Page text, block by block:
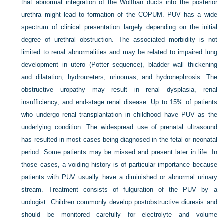
that abnormal integration of the Wolffian ducts into the posterior
urethra might lead to formation of the COPUM. PUV has a wide
spectrum of clinical presentation largely depending on the initial
degree of urethral obstruction. The associated morbidity is not
limited to renal abnormalities and may be related to impaired lung
development in utero (Potter sequence), bladder wall thickening
and dilatation, hydroureters, urinomas, and hydronephrosis. The
obstructive uropathy may result in renal dysplasia, renal
insufficiency, and end-stage renal disease. Up to 15% of patients
who undergo renal transplantation in childhood have PUV as the
underlying condition. The widespread use of prenatal ultrasound
has resulted in most cases being diagnosed in the fetal or neonatal
period. Some patients may be missed and present later in life. In
those cases, a voiding history is of particular importance because
patients with PUV usually have a diminished or abnormal urinary
stream. Treatment consists of fulguration of the PUV by a
urologist. Children commonly develop postobstructive diuresis and
should be monitored carefully for electrolyte and volume